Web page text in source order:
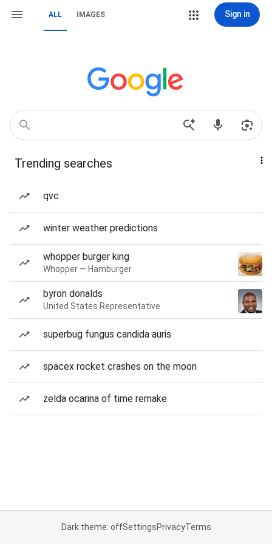
ALL IMAGES Sign in
Trending searches
qvc
winter weather predictions
whopper burger king
Whopper — Hamburger
byron donalds
United States Representative
superbug fungus candida auris
spacex rocket crashes on the moon
zelda ocarina of time remake
Dark theme: offSettingsPrivacyTerms